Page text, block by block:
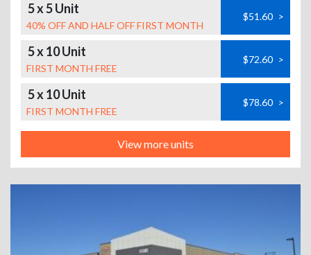
5 x 5 Unit
40% OFF AND HALF OFF FIRST MONTH
$51.60 >
5 x 10 Unit
FIRST MONTH FREE
$72.60 >
5 x 10 Unit
FIRST MONTH FREE
$78.60 >
View more units